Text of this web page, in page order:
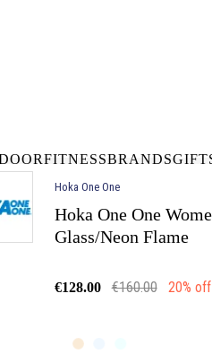
FITNESSBRANDS
Hoka One One
Hoka One One
Glass/Neon Flame
€128.00 €160.00 20% off